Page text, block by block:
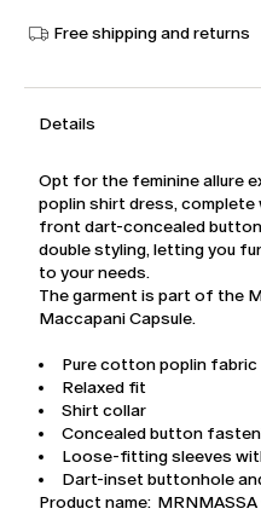
Free shipping and returns
Details
Opt for the feminine allure
poplin shirt dress, complete
front dart-concealed
double styling, letting you
to your needs.
The garment is part of the
Maccapani Capsule.
Pure cotton poplin fabric
Relaxed fit
Shirt collar
Concealed button
Loose-fitting sleeves
Dart-inset buttonhole
Product name: